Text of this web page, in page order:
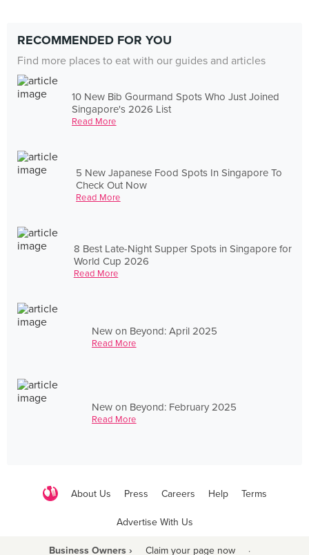
RECOMMENDED FOR YOU
Find more places to eat with our guides and articles
10 New Bib Gourmand Spots Who Just Joined
Singapore's 2026 List
Read More
5 New Japanese Food Spots In Singapore To
Check Out Now
Read More
8 Best Late-Night Supper Spots in Singapore for
World Cup 2026
Read More
New on Beyond: April 2025
Read More
New on Beyond: February 2025
Read More
About Us Press Careers Help Terms
Advertise With Us
Business Owners › Claim your page now ·